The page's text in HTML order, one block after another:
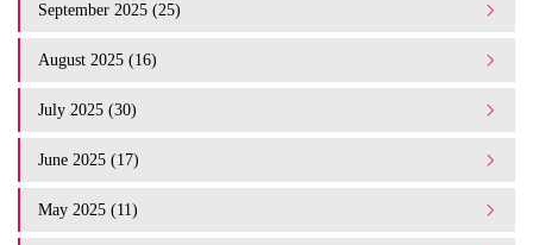
September 2025 (25)
August 2025 (16)
July 2025 (30)
June 2025 (17)
May 2025 (11)